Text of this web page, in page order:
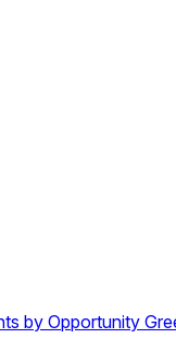
by Opportunity